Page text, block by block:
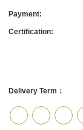
Payment:
Certification:
Delivery Term：